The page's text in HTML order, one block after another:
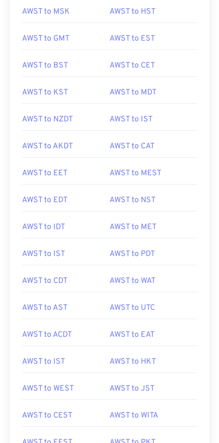
AWST to MSK AWST to HST
AWST to GMT AWST to EST
AWST to BST AWST to CET
AWST to KST AWST to MDT
AWST to NZDT AWST to IST
AWST to AKDT AWST to CAT
AWST to EET AWST to MEST
AWST to EDT AWST to NST
AWST to IDT AWST to MET
AWST to IST AWST to PDT
AWST to CDT AWST to WAT
AWST to AST AWST to UTC
AWST to ACDT AWST to EAT
AWST to IST AWST to HKT
AWST to WEST AWST to JST
AWST to CEST AWST to WITA